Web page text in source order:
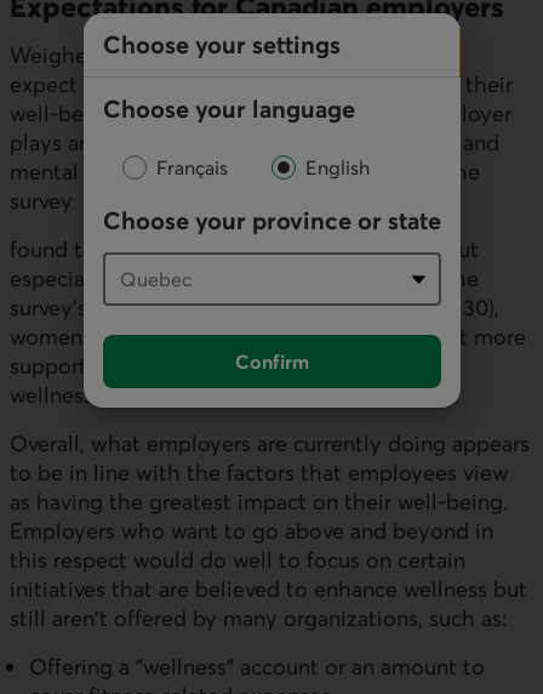
Choose your settings
Choose your language
Français English
Choose your province or state
Confirm
Weighed down by these concerns, Canadians
expect their employer to help them enhance their
well-being. Most people think that their employer
plays an important role in the financial (84%) and
mental (73%) dimensions of their wellness. The
survey
found this was the case across the country, but
especially in Ontario. It's worth noting that the
survey's findings show that youth (under age 30),
women and first-generation Canadians expect more
support from their employer for their social
wellness.
Overall, what employers are currently doing appears
to be in line with the factors that employees view
as having the greatest impact on their well-being.
Employers who want to go above and beyond in
this respect would do well to focus on certain
initiatives that are believed to enhance wellness but
still aren't offered by many organizations, such as:
Offering a "wellness" account or an amount to